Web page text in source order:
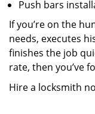
Push bars
If you’re on the
needs, executes
finishes the job
rate, then you’ve
Hire a locksmith